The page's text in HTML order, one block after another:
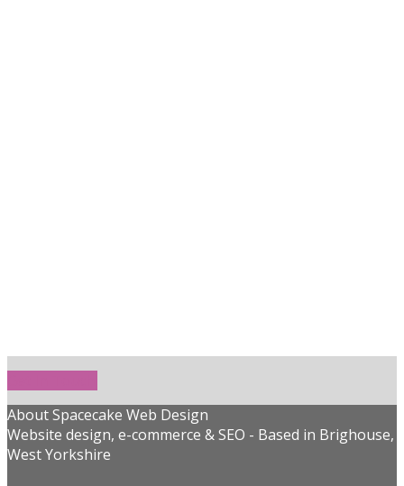
About Spacecake Web Design
Website design, e-commerce & SEO - Based in Brighouse,
West Yorkshire